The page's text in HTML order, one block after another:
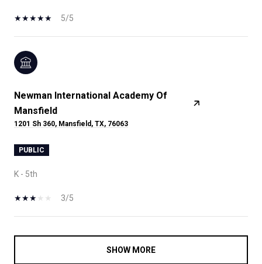
5/5
Newman International Academy Of
Mansfield
1201 Sh 360, Mansfield, TX, 76063
PUBLIC
K - 5th
3/5
SHOW MORE